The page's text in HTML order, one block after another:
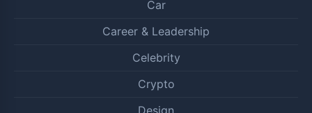
Car
Career & Leadership
Celebrity
Crypto
Design